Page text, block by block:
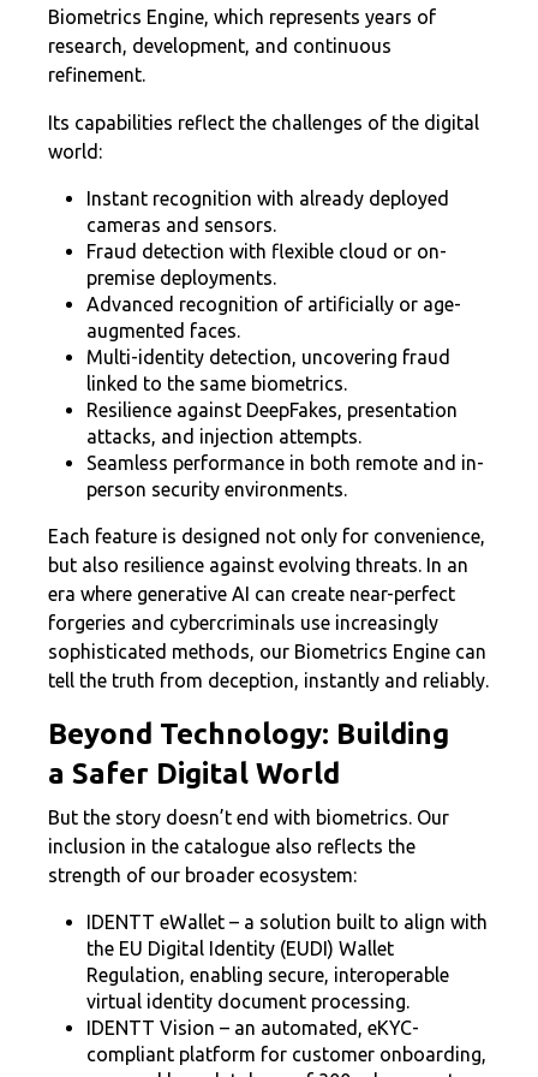
Biometrics Engine, which represents years of
research, development, and continuous
refinement.
Its capabilities reflect the challenges of the digital
world:
Instant recognition with already deployed
cameras and sensors.
Fraud detection with flexible cloud or on-
premise deployments.
Advanced recognition of artificially or age-
augmented faces.
Multi-identity detection, uncovering fraud
linked to the same biometrics.
Resilience against DeepFakes, presentation
attacks, and injection attempts.
Seamless performance in both remote and in-
person security environments.
Each feature is designed not only for convenience,
but also resilience against evolving threats. In an
era where generative AI can create near-perfect
forgeries and cybercriminals use increasingly
sophisticated methods, our Biometrics Engine can
tell the truth from deception, instantly and reliably.
Beyond Technology: Building
a Safer Digital World
But the story doesn’t end with biometrics. Our
inclusion in the catalogue also reflects the
strength of our broader ecosystem:
IDENTT eWallet – a solution built to align with
the EU Digital Identity (EUDI) Wallet
Regulation, enabling secure, interoperable
virtual identity document processing.
IDENTT Vision – an automated, eKYC-
compliant platform for customer onboarding,